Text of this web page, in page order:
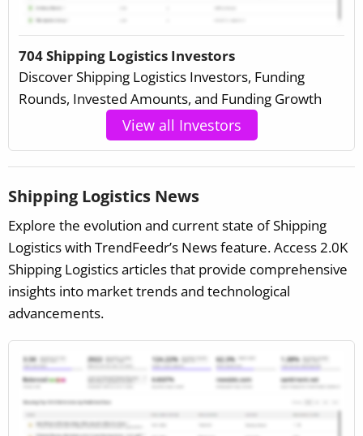
704 Shipping Logistics Investors
Discover Shipping Logistics Investors, Funding
Rounds, Invested Amounts, and Funding Growth
View all Investors
Shipping Logistics News
Explore the evolution and current state of Shipping
Logistics with TrendFeedr’s News feature. Access 2.0K
Shipping Logistics articles that provide comprehensive
insights into market trends and technological
advancements.